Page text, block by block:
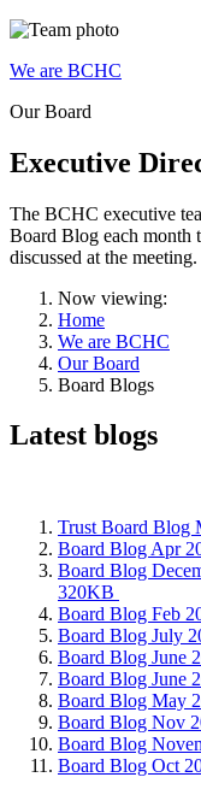
We are BCHC
Our Board
Executive
The BCHC executive
Board Blog each month
discussed at the meeting.
Now viewing:
Home
We are BCHC
Our Board
Board Blogs
Latest blogs
Trust Board Blog
Board Blog Apr
Board Blog
320KB
Board Blog Feb
Board Blog July
Board Blog June
Board Blog June
Board Blog May
Board Blog Nov
Board Blog
Board Blog Oct